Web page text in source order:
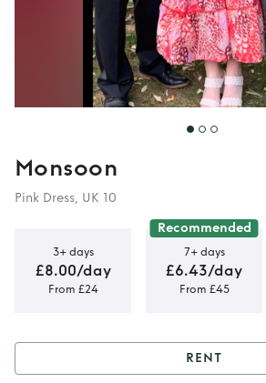
Monsoon
Pink Dress, UK 10
3+ days
£8.00/day
From £24
Recommended
7+ days
£6.43/day
From £45
RENT